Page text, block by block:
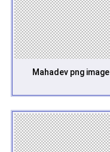
Mahadev png image